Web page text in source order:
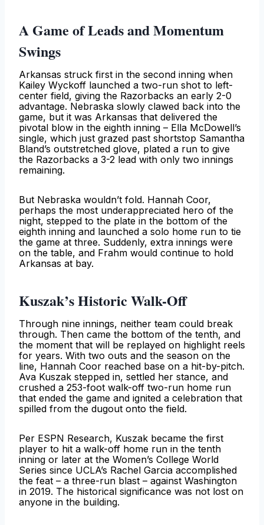
A Game of Leads and Momentum
Swings
Arkansas struck first in the second inning when
Kailey Wyckoff launched a two-run shot to left-
center field, giving the Razorbacks an early 2-0
advantage. Nebraska slowly clawed back into the
game, but it was Arkansas that delivered the
pivotal blow in the eighth inning – Ella McDowell’s
single, which just grazed past shortstop Samantha
Bland’s outstretched glove, plated a run to give
the Razorbacks a 3-2 lead with only two innings
remaining.
But Nebraska wouldn’t fold. Hannah Coor,
perhaps the most underappreciated hero of the
night, stepped to the plate in the bottom of the
eighth inning and launched a solo home run to tie
the game at three. Suddenly, extra innings were
on the table, and Frahm would continue to hold
Arkansas at bay.
Kuszak’s Historic Walk-Off
Through nine innings, neither team could break
through. Then came the bottom of the tenth, and
the moment that will be replayed on highlight reels
for years. With two outs and the season on the
line, Hannah Coor reached base on a hit-by-pitch.
Ava Kuszak stepped in, settled her stance, and
crushed a 253-foot walk-off two-run home run
that ended the game and ignited a celebration that
spilled from the dugout onto the field.
Per ESPN Research, Kuszak became the first
player to hit a walk-off home run in the tenth
inning or later at the Women’s College World
Series since UCLA’s Rachel Garcia accomplished
the feat – a three-run blast – against Washington
in 2019. The historical significance was not lost on
anyone in the building.